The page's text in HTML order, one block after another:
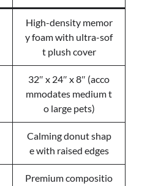
High-density memor
y foam with ultra-sof
t plush cover
32″ x 24″ x 8″ (acco
mmodates medium t
o large pets)
Calming donut shap
e with raised edges
Premium compositio